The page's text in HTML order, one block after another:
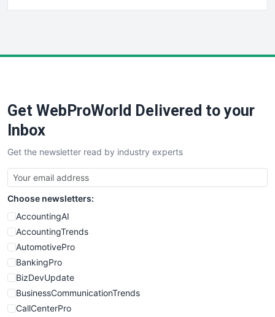
SaaSPro
SalesTechPro
SmallBusinessNews
SmallBusinessUpdate
SmallSiteNews
SmallWebBusiness
WebProBusiness
WebsiteNotes
Get WebProWorld Delivered to your
Inbox
Get the newsletter read by industry experts
Choose newsletters:
AccountingAI
AccountingTrends
AutomotivePro
BankingPro
BizDevUpdate
BusinessCommunicationTrends
CallCenterPro